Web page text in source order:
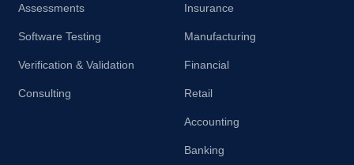
Assessments
Software Testing
Verification & Validation
Consulting
Insurance
Manufacturing
Financial
Retail
Accounting
Banking